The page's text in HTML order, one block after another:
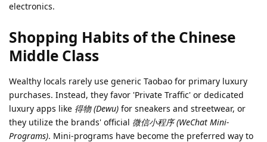
electronics.
Shopping Habits of the Chinese
Middle Class
Wealthy locals rarely use generic Taobao for primary luxury
purchases. Instead, they favor 'Private Traffic' or dedicated
luxury apps like 得物 (Dewu) for sneakers and streetwear, or
they utilize the brands' official 微信小程序 (WeChat Mini-
Programs). Mini-programs have become the preferred way to